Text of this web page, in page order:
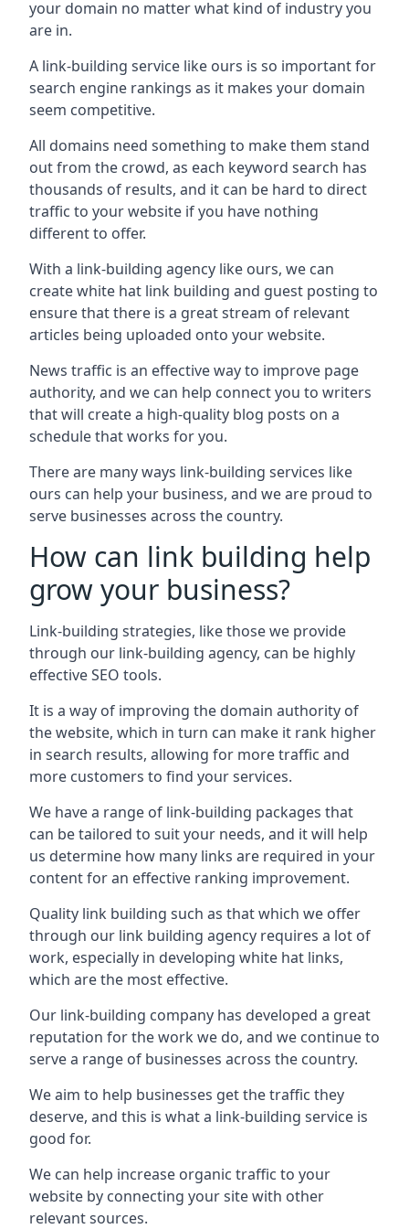
your domain no matter what kind of industry you
are in.
A link-building service like ours is so important for
search engine rankings as it makes your domain
seem competitive.
All domains need something to make them stand
out from the crowd, as each keyword search has
thousands of results, and it can be hard to direct
traffic to your website if you have nothing
different to offer.
With a link-building agency like ours, we can
create white hat link building and guest posting to
ensure that there is a great stream of relevant
articles being uploaded onto your website.
News traffic is an effective way to improve page
authority, and we can help connect you to writers
that will create a high-quality blog posts on a
schedule that works for you.
There are many ways link-building services like
ours can help your business, and we are proud to
serve businesses across the country.
How can link building help
grow your business?
Link-building strategies, like those we provide
through our link-building agency, can be highly
effective SEO tools.
It is a way of improving the domain authority of
the website, which in turn can make it rank higher
in search results, allowing for more traffic and
more customers to find your services.
We have a range of link-building packages that
can be tailored to suit your needs, and it will help
us determine how many links are required in your
content for an effective ranking improvement.
Quality link building such as that which we offer
through our link building agency requires a lot of
work, especially in developing white hat links,
which are the most effective.
Our link-building company has developed a great
reputation for the work we do, and we continue to
serve a range of businesses across the country.
We aim to help businesses get the traffic they
deserve, and this is what a link-building service is
good for.
We can help increase organic traffic to your
website by connecting your site with other
relevant sources.